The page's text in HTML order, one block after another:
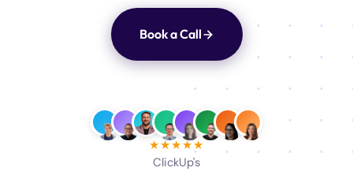
Book a Call
★★★★★
ClickUp's